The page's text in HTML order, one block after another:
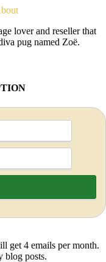
lover and reseller that
pug named Zoë.
get 4 emails per month.
blog posts.